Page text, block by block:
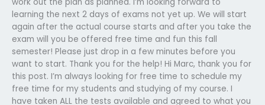
learning the next 2 days of exams not yet up. We will start
again after the actual course starts and after you take the
exam will you be offered free time and fun this fall
semester! Please just drop in a few minutes before you
want to start. Thank you for the help! Hi Marc, thank you for
this post. I’m always looking for free time to schedule my
free time for my students and studying of my course. I
have taken ALL the tests available and agreed to what you